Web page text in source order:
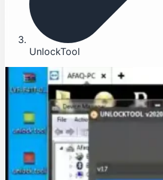
UnlockTool